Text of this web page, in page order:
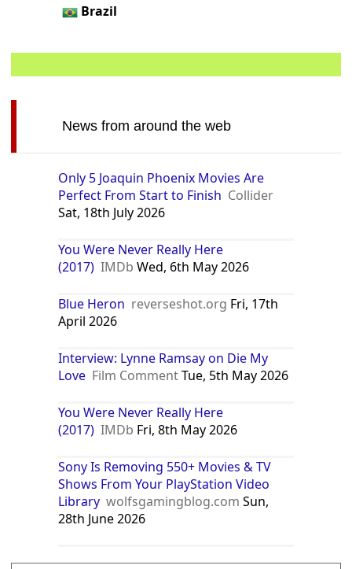
Brazil
News from around the web
Only 5 Joaquin Phoenix Movies Are
Perfect From Start to Finish Collider
Sat, 18th July 2026
You Were Never Really Here
(2017) IMDb Wed, 6th May 2026
Blue Heron reverseshot.org Fri, 17th
April 2026
Interview: Lynne Ramsay on Die My
Love Film CommentTue, 5th May 2026
You Were Never Really Here
(2017) IMDb Fri, 8th May 2026
Sony Is Removing 550+ Movies & TV
Shows From Your PlayStation Video
Library wolfsgamingblog.com Sun,
28th June 2026